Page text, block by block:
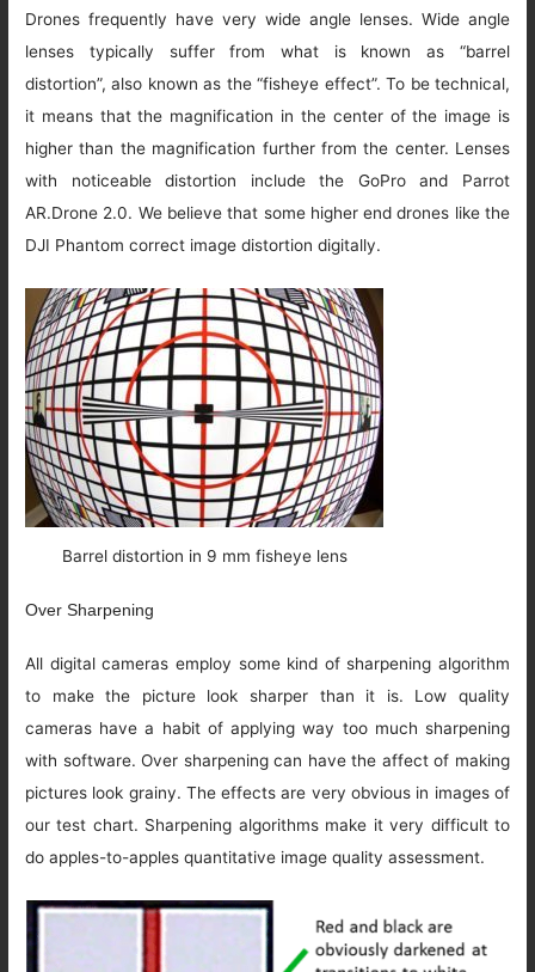
Drones frequently have very wide angle lenses. Wide angle
lenses typically suffer from what is known as “barrel
distortion”, also known as the “fisheye effect”. To be technical,
it means that the magnification in the center of the image is
higher than the magnification further from the center. Lenses
with noticeable distortion include the GoPro and Parrot
AR.Drone 2.0. We believe that some higher end drones like the
DJI Phantom correct image distortion digitally.
Barrel distortion in 9 mm fisheye lens
Over Sharpening
All digital cameras employ some kind of sharpening algorithm
to make the picture look sharper than it is. Low quality
cameras have a habit of applying way too much sharpening
with software. Over sharpening can have the affect of making
pictures look grainy. The effects are very obvious in images of
our test chart. Sharpening algorithms make it very difficult to
do apples-to-apples quantitative image quality assessment.